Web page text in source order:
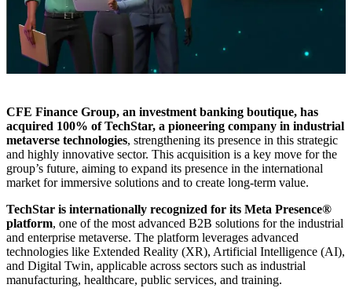
CFE Finance Group, an investment banking boutique, has
acquired 100% of TechStar, a pioneering company in industrial
metaverse technologies, strengthening its presence in this strategic
and highly innovative sector. This acquisition is a key move for the
group’s future, aiming to expand its presence in the international
market for immersive solutions and to create long-term value.
TechStar is internationally recognized for its Meta Presence®
platform, one of the most advanced B2B solutions for the industrial
and enterprise metaverse. The platform leverages advanced
technologies like Extended Reality (XR), Artificial Intelligence (AI),
and Digital Twin, applicable across sectors such as industrial
manufacturing, healthcare, public services, and training.